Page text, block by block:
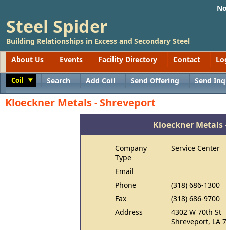
Steel Spider
Building Relationships in Excess and Secondary Steel
About Us
Events Facility Directory Contact
Coil Search Add Coil Send Offering Send
Kloeckner Metals - Shreveport
Kloeckner Metals
Company
Type
Service Center
Email
Phone
(318) 686-1300
Fax
(318) 686-9700
Address
4302 W 70th St
Shreveport, LA